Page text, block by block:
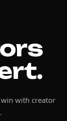
with creator